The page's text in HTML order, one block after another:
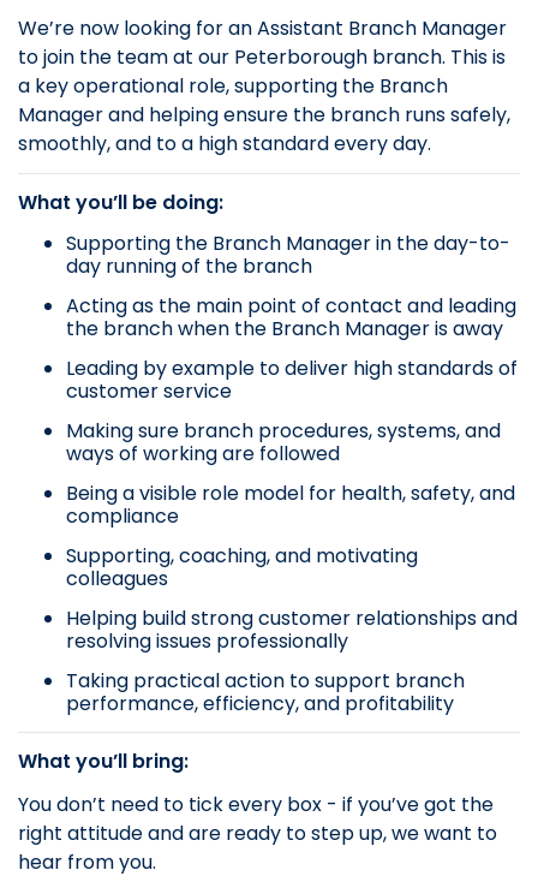
We’re now looking for an Assistant Branch Manager
to join the team at our Peterborough branch. This is
a key operational role, supporting the Branch
Manager and helping ensure the branch runs safely,
smoothly, and to a high standard every day.
What you’ll be doing:
Supporting the Branch Manager in the day-to-
day running of the branch
Acting as the main point of contact and leading
the branch when the Branch Manager is away
Leading by example to deliver high standards of
customer service
Making sure branch procedures, systems, and
ways of working are followed
Being a visible role model for health, safety, and
compliance
Supporting, coaching, and motivating
colleagues
Helping build strong customer relationships and
resolving issues professionally
Taking practical action to support branch
performance, efficiency, and profitability
What you’ll bring:
You don’t need to tick every box - if you’ve got the
right attitude and are ready to step up, we want to
hear from you.